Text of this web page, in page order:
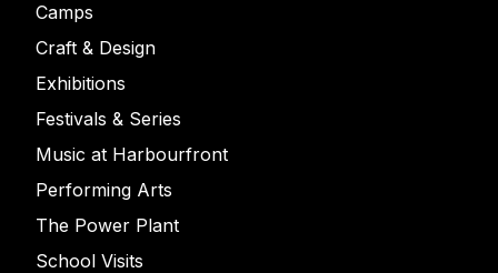
Camps
Craft & Design
Exhibitions
Festivals & Series
Music at Harbourfront
Performing Arts
The Power Plant
School Visits